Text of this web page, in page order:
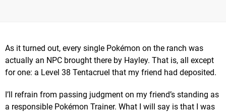
As it turned out, every single Pokémon on the ranch was
actually an NPC brought there by Hayley. That is, all except
for one: a Level 38 Tentacruel that my friend had deposited.
I’ll refrain from passing judgment on my friend’s standing as
a responsible Pokémon Trainer. What I will say is that I was